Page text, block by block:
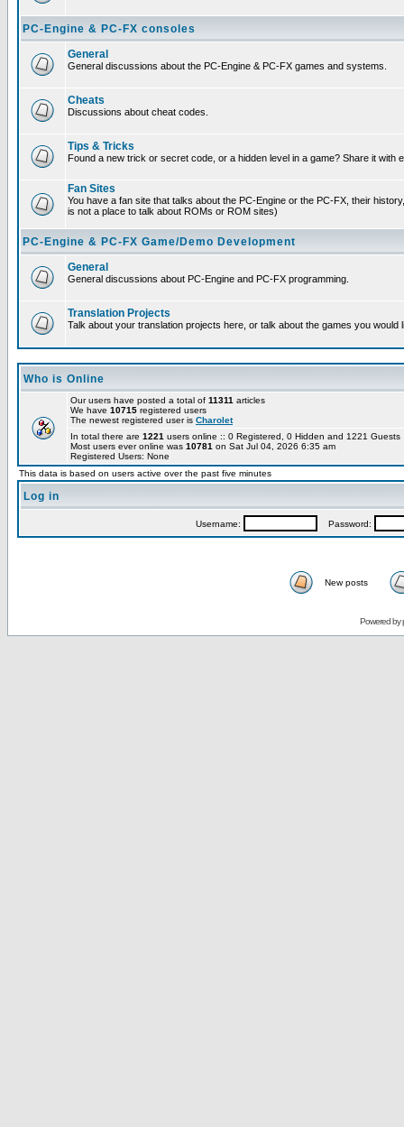
PC-Engine & PC-FX consoles
General
General discussions about the PC-Engine & PC-FX games and systems.
Cheats
Discussions about cheat codes.
Tips & Tricks
Found a new trick or secret code, or a hidden level in a game? Share it with
Fan Sites
You have a fan site that talks about the PC-Engine or the PC-FX, their
is not a place to talk about ROMs or ROM sites)
PC-Engine & PC-FX Game/Demo Development
General
General discussions about PC-Engine and PC-FX programming.
Translation Projects
Talk about your translation projects here, or talk about the games you would
Who is Online
Our users have posted a total of 11311 articles
We have 10715 registered users
The newest registered user is Charolet
In total there are 1221 users online :: 0 Registered, 0 Hidden and 1221
Most users ever online was 10781 on Sat Jul 04, 2026 6:35 am
Registered Users: None
This data is based on users active over the past five minutes
Log in
Username: Password:
New posts
Powered by